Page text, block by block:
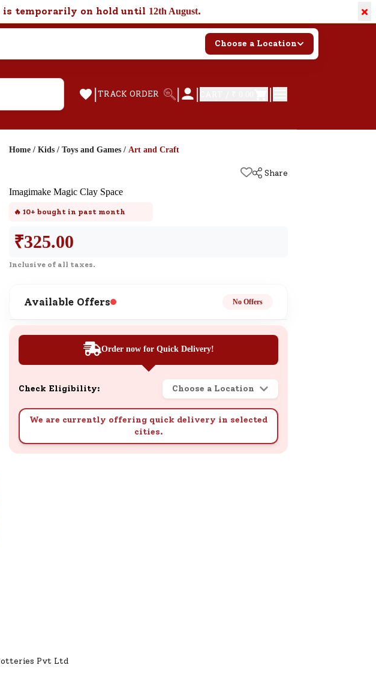
is temporarily on hold until 12th August. ×
Choose a Location
| TRACK ORDER | | |
Support
after your order? Click
Service.
Existing User
earn, redeem, and manage
and rewards balance.
Well-being
wellbeing session.
Home / Kids / Toys and Games / Art and Craft
Share
Imagimake Magic Clay Space
🔥 10+ bought in past month
₹325.00
Inclusive of all taxes.
Available Offers No Offers
Order now for Quick Delivery!
Check Eligibility: Choose a Location
We are currently offering quick delivery in selected
cities.
Pvt Ltd